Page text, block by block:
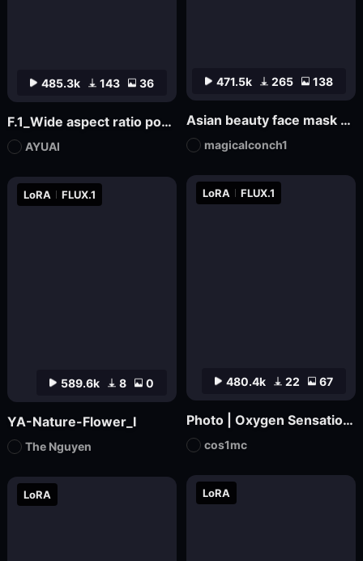
480.4k 22 67
LoRA FLUX.1
Photo | Oxygen Sensation_ Japanese Magazine Film
cos1mc
LoRA
LoRA
589.6k 8 0
LoRA FLUX.1
YA-Nature-Flower_I
The Nguyen
471.5k 265 138
Asian beauty face mask FL_7
magicalconch1
485.3k 143 36
F.1_Wide aspect ratio portrait composition in movies
AYUAI